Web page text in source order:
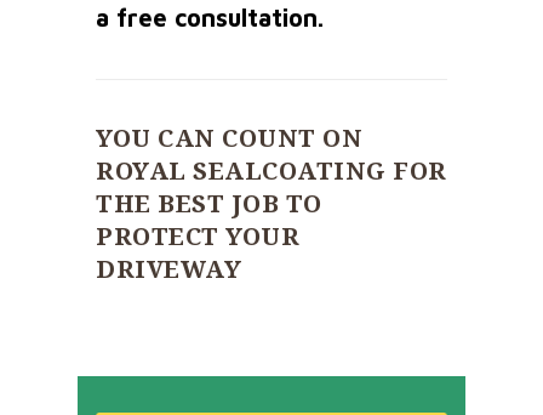
a free consultation.
YOU CAN COUNT ON
ROYAL SEALCOATING FOR
THE BEST JOB TO
PROTECT YOUR
DRIVEWAY